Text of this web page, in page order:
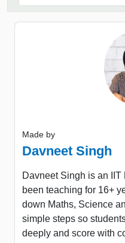
Made by
Davneet Singh
Davneet Singh is an
been teaching for 16+
down Maths, Science
simple steps so
deeply and score with